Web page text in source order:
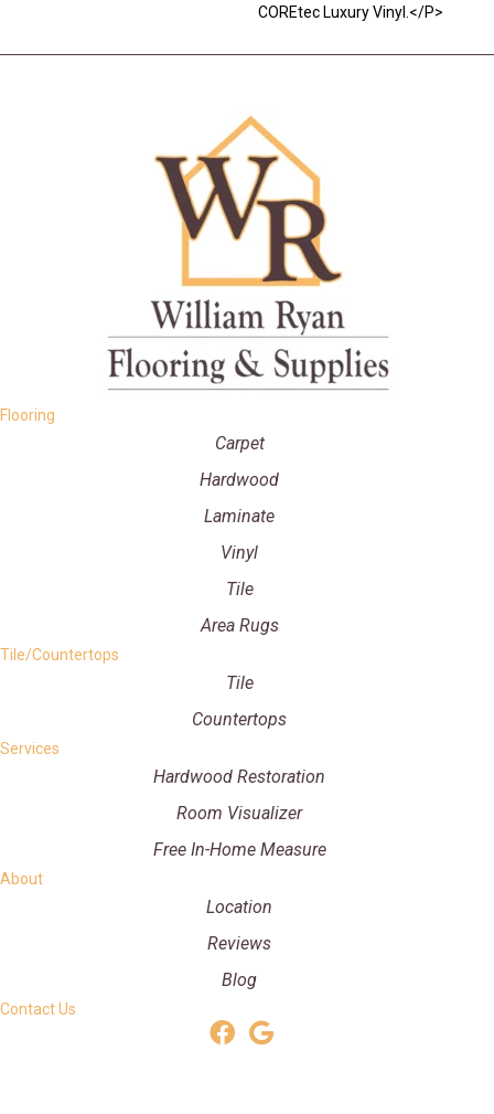
COREtec Luxury Vinyl.</p>
Flooring
Carpet
Hardwood
Laminate
Vinyl
Tile
Area Rugs
Tile/Countertops
Tile
Countertops
Services
Hardwood Restoration
Room Visualizer
Free In-Home Measure
About
Location
Reviews
Blog
Contact Us